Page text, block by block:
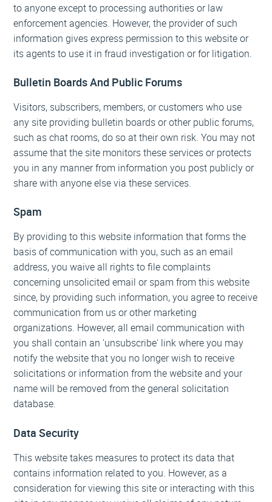
to anyone except to processing authorities or law
enforcement agencies. However, the provider of such
information gives express permission to this website or
its agents to use it in fraud investigation or for litigation.
Bulletin Boards And Public Forums
Visitors, subscribers, members, or customers who use
any site providing bulletin boards or other public forums,
such as chat rooms, do so at their own risk. You may not
assume that the site monitors these services or protects
you in any manner from information you post publicly or
share with anyone else via these services.
Spam
By providing to this website information that forms the
basis of communication with you, such as an email
address, you waive all rights to file complaints
concerning unsolicited email or spam from this website
since, by providing such information, you agree to receive
communication from us or other marketing
organizations. However, all email communication with
you shall contain an 'unsubscribe' link where you may
notify the website that you no longer wish to receive
solicitations or information from the website and your
name will be removed from the general solicitation
database.
Data Security
This website takes measures to protect its data that
contains information related to you. However, as a
consideration for viewing this site or interacting with this